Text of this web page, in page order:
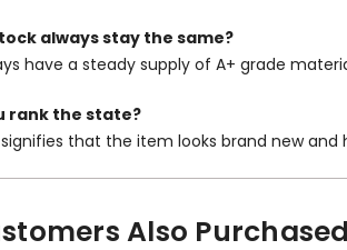
always stay the same?
have a steady supply of A+ grade
rank the state?
signifies that the item looks brand new
Also